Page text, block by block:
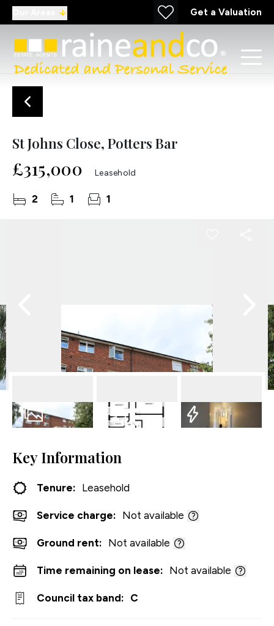
Get a Valuation
St Johns Close, Potters Bar
£315,000 Leasehold
2 1 1
Key Information
Tenure: Leasehold
Service charge: Not available
Ground rent: Not available
Time remaining on lease: Not available
Council tax band: C